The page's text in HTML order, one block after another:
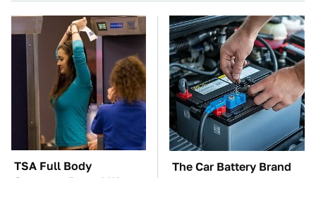
TSA Full Body
Scanners Reveal Way
The Car Battery Brand